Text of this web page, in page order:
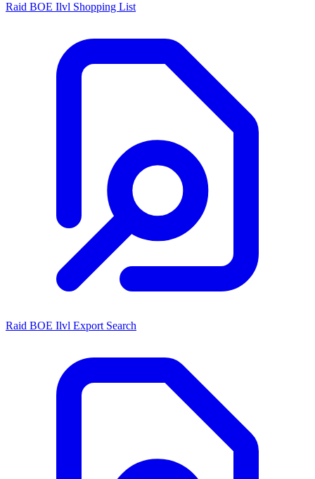
Raid BOE Ilvl Shopping List
Raid BOE Ilvl Export Search